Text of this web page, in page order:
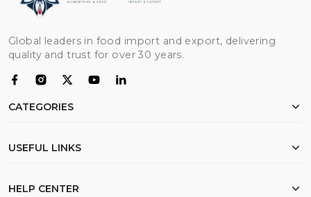
Global leaders in food import and export, delivering
quality and trust for over 30 years.
CATEGORIES
Flour
Beef
USEFUL LINKS
HELP CENTER